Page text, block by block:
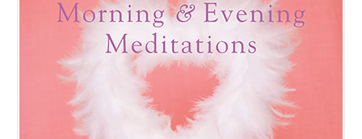
The
options
may